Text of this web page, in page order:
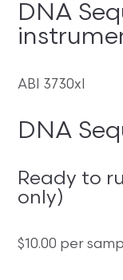
DNA
ABI 3730xl
DNA
Ready to
only)
$10.00 per